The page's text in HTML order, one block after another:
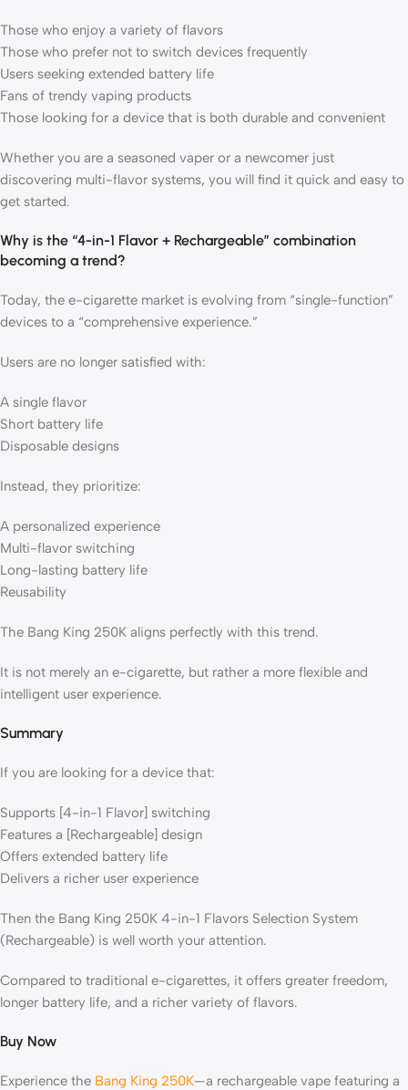
Those who enjoy a variety of flavors
Those who prefer not to switch devices frequently
Users seeking extended battery life
Fans of trendy vaping products
Those looking for a device that is both durable and convenient
Whether you are a seasoned vaper or a newcomer just
discovering multi-flavor systems, you will find it quick and easy to
get started.
Why is the “4-in-1 Flavor + Rechargeable” combination
becoming a trend?
Today, the e-cigarette market is evolving from “single-function”
devices to a “comprehensive experience.”
Users are no longer satisfied with:
A single flavor
Short battery life
Disposable designs
Instead, they prioritize:
A personalized experience
Multi-flavor switching
Long-lasting battery life
Reusability
The Bang King 250K aligns perfectly with this trend.
It is not merely an e-cigarette, but rather a more flexible and
intelligent user experience.
Summary
If you are looking for a device that:
Supports [4-in-1 Flavor] switching
Features a [Rechargeable] design
Offers extended battery life
Delivers a richer user experience
Then the Bang King 250K 4-in-1 Flavors Selection System
(Rechargeable) is well worth your attention.
Compared to traditional e-cigarettes, it offers greater freedom,
longer battery life, and a richer variety of flavors.
Buy Now
Experience the Bang King 250K—a rechargeable vape featuring a